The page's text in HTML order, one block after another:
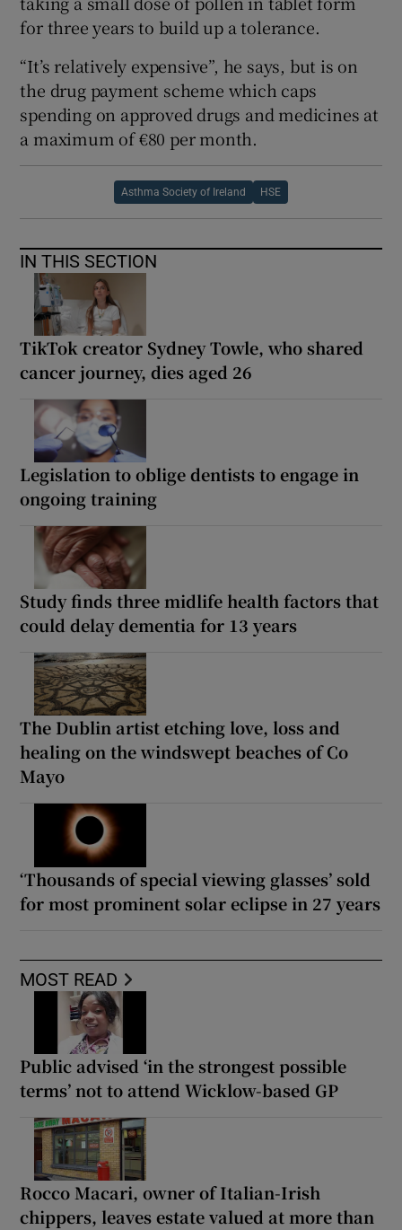
for three years to build up a tolerance.
“It’s relatively expensive”, he says, but is on
the drug payment scheme which caps
spending on approved drugs and medicines at
a maximum of €80 per month.
Asthma Society of Ireland HSE
IN THIS SECTION
TikTok creator Sydney Towle, who shared
cancer journey, dies aged 26
Legislation to oblige dentists to engage in
ongoing training
Study finds three midlife health factors that
could delay dementia for 13 years
The Dublin artist etching love, loss and
healing on the windswept beaches of Co
Mayo
‘Thousands of special viewing glasses’ sold
for most prominent solar eclipse in 27 years
MOST READ
Public advised ‘in the strongest possible
terms’ not to attend Wicklow-based GP
Rocco Macari, owner of Italian-Irish
chippers, leaves estate valued at more than